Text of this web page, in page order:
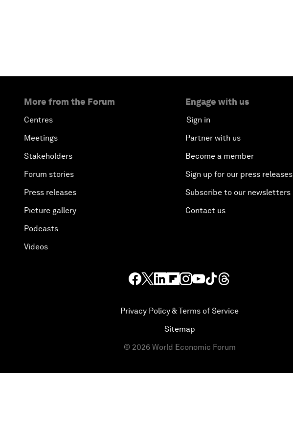
More from the Forum
Centres
Meetings
Stakeholders
Forum stories
Press releases
Picture gallery
Podcasts
Videos
Engage with us
Sign in
Partner with us
Become a member
Sign up for our press releases
Subscribe to our newsletters
Contact us
Privacy Policy & Terms of Service
Sitemap
© 2026 World Economic Forum